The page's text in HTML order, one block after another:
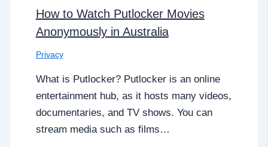
How to Watch Putlocker Movies
Anonymously in Australia
Privacy
What is Putlocker? Putlocker is an online
entertainment hub, as it hosts many videos,
documentaries, and TV shows. You can
stream media such as films…